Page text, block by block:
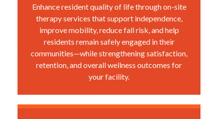
Enhance resident quality of life through on-site
therapy services that support independence,
improve mobility, reduce fall risk, and help
residents remain safely engaged in their
communities—while strengthening satisfaction,
retention, and overall wellness outcomes for
your facility.